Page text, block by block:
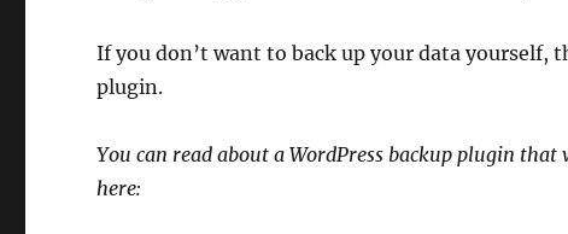
If you don’t want to back up your data yourself,
plugin.
You can read about a WordPress backup plugin
here: